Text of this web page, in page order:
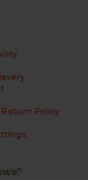
Policy